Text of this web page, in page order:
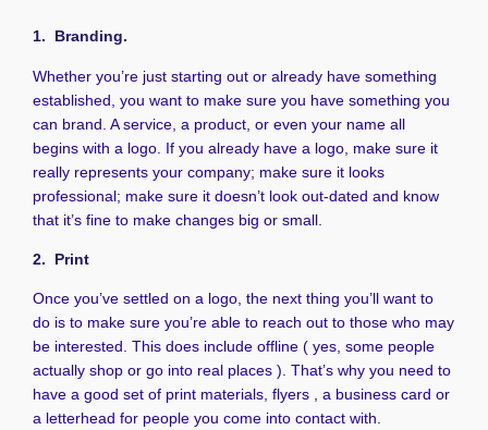
1. Branding.
Whether you’re just starting out or already have something
established, you want to make sure you have something you
can brand. A service, a product, or even your name all
begins with a logo. If you already have a logo, make sure it
really represents your company; make sure it looks
professional; make sure it doesn’t look out-dated and know
that it’s fine to make changes big or small.
2. Print
Once you’ve settled on a logo, the next thing you’ll want to
do is to make sure you’re able to reach out to those who may
be interested. This does include offline ( yes, some people
actually shop or go into real places ). That’s why you need to
have a good set of print materials, flyers , a business card or
a letterhead for people you come into contact with.